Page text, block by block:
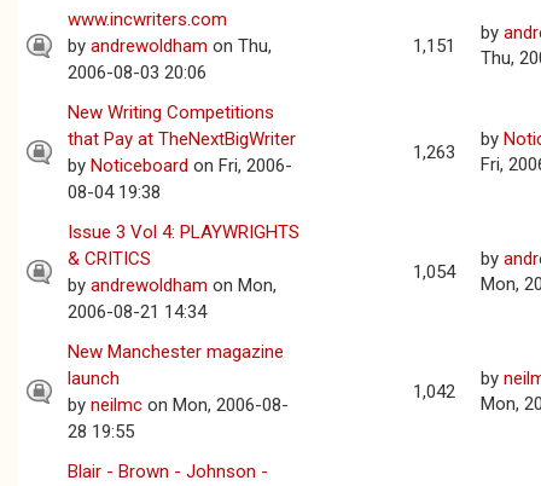
www.incwriters.com
by andrewoldham on Thu,
2006-08-03 20:06
1,151
by
Thu,
New Writing Competitions
that Pay at TheNextBigWriter
by Noticeboard on Fri, 2006-
08-04 19:38
1,263
by
Fri,
Issue 3 Vol 4: PLAYWRIGHTS
& CRITICS
by andrewoldham on Mon,
2006-08-21 14:34
1,054
by
Mon,
New Manchester magazine
launch
by neilmc on Mon, 2006-08-
28 19:55
1,042
by
Mon,
Blair - Brown - Johnson -